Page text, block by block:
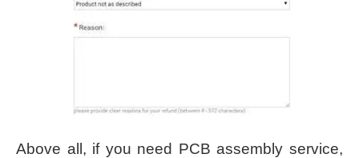
Above all, if you need PCB assembly service,